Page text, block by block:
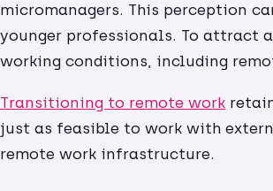
micromanagers. This perception
younger professionals. To attract
working conditions, including
Transitioning to remote work
just as feasible to work with
remote work infrastructure.